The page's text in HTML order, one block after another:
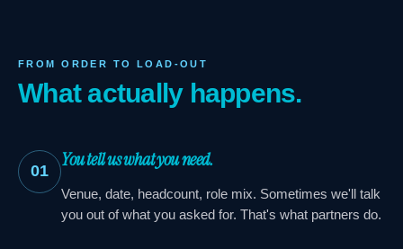
FROM ORDER TO LOAD-OUT
What actually happens.
01
You tell us what you need.
Venue, date, headcount, role mix. Sometimes we'll talk
you out of what you asked for. That's what partners do.